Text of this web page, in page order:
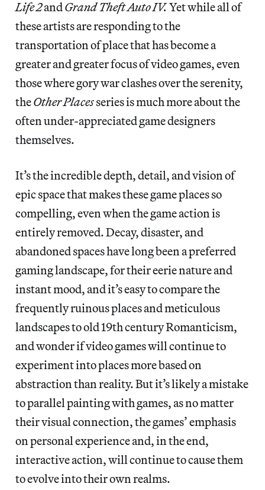
Life 2andGrand Theft Auto IV.Yet while all of
these artists are responding to the
transportation of place that has become a
greater and greater focus of video games, even
those where gory war clashes over the serenity,
theOther Placesseries is much more about the
often under-appreciated game designers
themselves.
It’s the incredible depth, detail, and vision of
epic space that makes these game places so
compelling, even when the game action is
entirely removed. Decay, disaster, and
abandoned spaces have long been a preferred
gaming landscape, for their eerie nature and
instant mood, and it’s easy to compare the
frequently ruinous places and meticulous
landscapes to old 19th century Romanticism,
and wonder if video games will continue to
experiment into places more based on
abstraction than reality. But it’s likely a mistake
to parallel painting with games, as no matter
their visual connection, the games’ emphasis
on personal experience and, in the end,
interactive action, will continue to cause them
to evolve into their own realms.